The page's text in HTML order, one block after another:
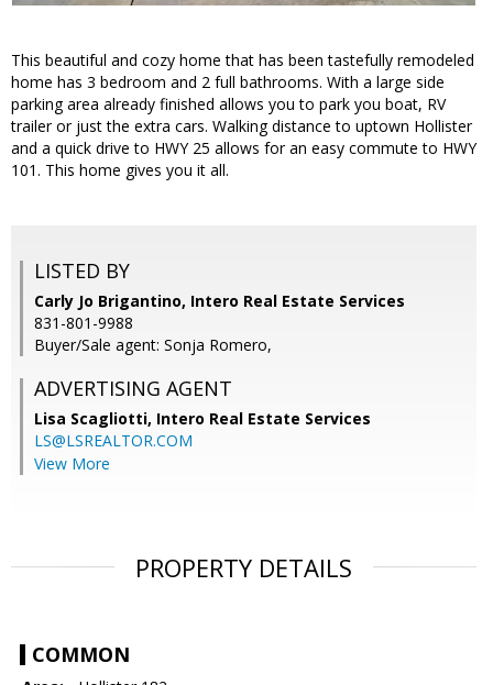
This beautiful and cozy home that has been tastefully remodeled
home has 3 bedroom and 2 full bathrooms. With a large side
parking area already finished allows you to park you boat, RV
trailer or just the extra cars. Walking distance to uptown Hollister
and a quick drive to HWY 25 allows for an easy commute to HWY
101. This home gives you it all.
LISTED BY
Carly Jo Brigantino, Intero Real Estate Services
831-801-9988
Buyer/Sale agent: Sonja Romero,
ADVERTISING AGENT
Lisa Scagliotti, Intero Real Estate Services
LS@LSREALTOR.COM
View More
PROPERTY DETAILS
COMMON